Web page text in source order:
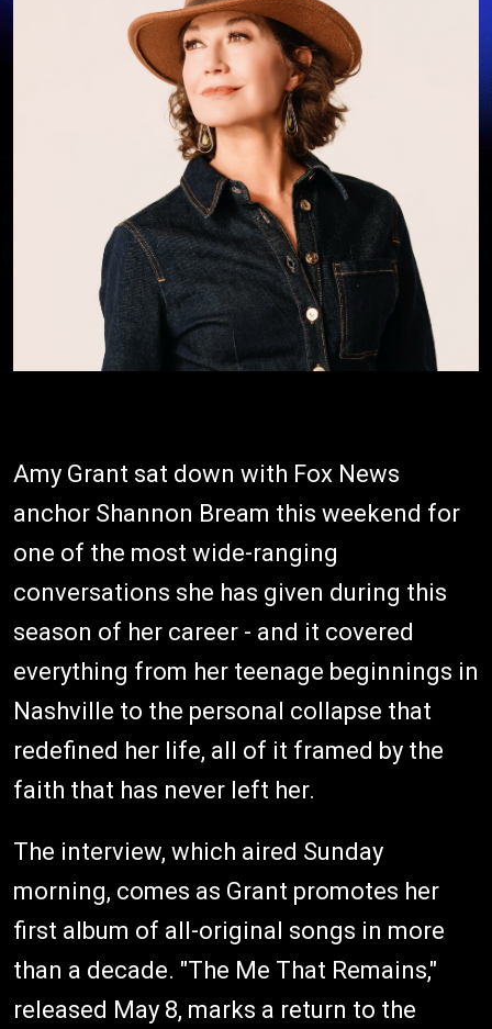
Amy Grant sat down with Fox News
anchor Shannon Bream this weekend for
one of the most wide-ranging
conversations she has given during this
season of her career - and it covered
everything from her teenage beginnings in
Nashville to the personal collapse that
redefined her life, all of it framed by the
faith that has never left her.
The interview, which aired Sunday
morning, comes as Grant promotes her
first album of all-original songs in more
than a decade. "The Me That Remains,"
released May 8, marks a return to the